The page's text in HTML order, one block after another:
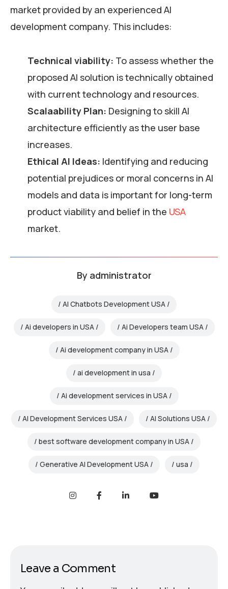
market provided by an experienced AI
development company. This includes:
Technical viability: To assess whether the
proposed AI solution is technically obtained
with current technology and resources.
Scalaability Plan: Designing to skill AI
architecture efficiently as the user base
increases.
Ethical AI Ideas: Identifying and reducing
potential prejudices or moral concerns in AI
models and data is important for long-term
product viability and belief in the USA
market.
By administrator
AI Chatbots Development USA
Ai developers in USA Ai Developers team USA
Ai development company in USA
ai development in usa
Ai development services in USA
AI Development Services USA AI Solutions USA
best software development company in USA
Generative AI Development USA usa
Leave a Comment